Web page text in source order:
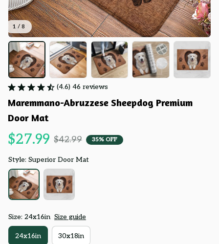
1 / 8
(4.6) 46 reviews
Maremmano-Abruzzese Sheepdog Premium
Door Mat
$27.99 $42.99 35% OFF
Style: Superior Door Mat
Size: 24x16in Size guide
24x16in 30x18in